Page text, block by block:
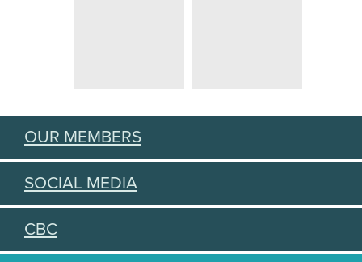
OUR MEMBERS
SOCIAL MEDIA
CBC